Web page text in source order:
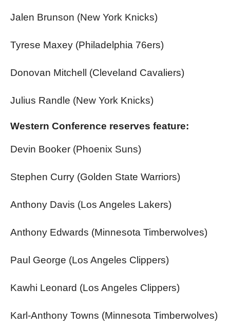
Jalen Brunson (New York Knicks)
Tyrese Maxey (Philadelphia 76ers)
Donovan Mitchell (Cleveland Cavaliers)
Julius Randle (New York Knicks)
Western Conference reserves feature:
Devin Booker (Phoenix Suns)
Stephen Curry (Golden State Warriors)
Anthony Davis (Los Angeles Lakers)
Anthony Edwards (Minnesota Timberwolves)
Paul George (Los Angeles Clippers)
Kawhi Leonard (Los Angeles Clippers)
Karl-Anthony Towns (Minnesota Timberwolves)